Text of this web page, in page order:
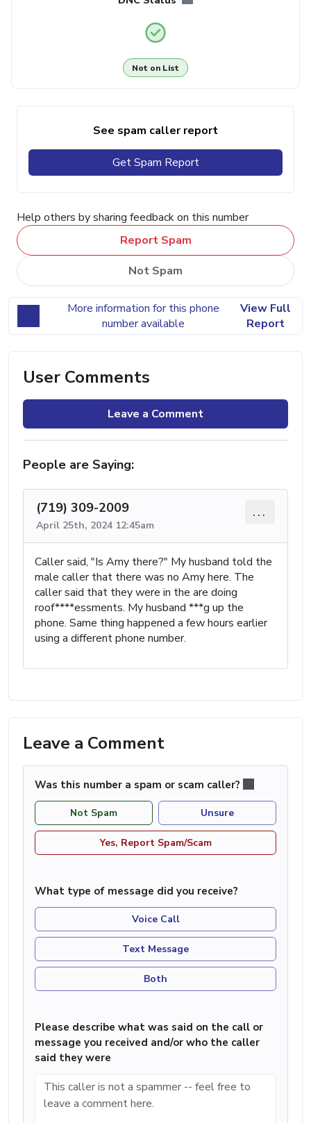
Not on List
See spam caller report
Get Spam Report
Help others by sharing feedback on this number
Report Spam
Not Spam
More information for this phone
number available
View Full
Report
User Comments
Leave a Comment
People are Saying:
(719) 309-2009
April 25th, 2024 12:45am
...
Caller said, "Is Amy there?" My husband told the
male caller that there was no Amy here. The
caller said that they were in the are doing
roof****essments. My husband ***g up the
phone. Same thing happened a few hours earlier
using a different phone number.
Leave a Comment
Was this number a spam or scam caller?
Not Spam Unsure
Yes, Report Spam/Scam
What type of message did you receive?
Voice Call
Text Message
Both
Please describe what was said on the call or
message you received and/or who the caller
said they were